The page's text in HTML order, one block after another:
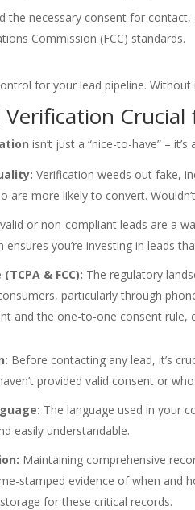
the necessary consent for
Commission (FCC) standards.
for your lead pipeline.
Verification Crucial
isn’t just a “nice-to-have” –
Verification weeds out fake,
are more likely to convert.
or non-compliant leads are a
ensures you’re investing in leads
& FCC): The regulatory
particularly through
and the one-to-one consent rule,
Before contacting any lead, it’s
provided valid consent or
The language used in your
easily understandable.
Maintaining comprehensive
stamped evidence of when and
for these critical records.